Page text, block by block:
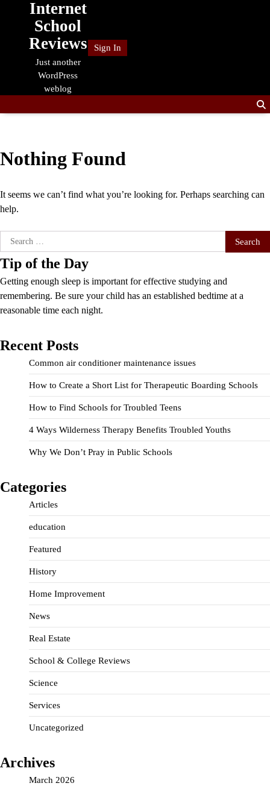
Internet
School
Reviews
Just another
WordPress
weblog
Sign In
Nothing Found
It seems we can’t find what you’re looking for. Perhaps searching can
help.
Search
for:
Tip of the Day
Getting enough sleep is important for effective studying and
remembering. Be sure your child has an established bedtime at a
reasonable time each night.
Recent Posts
Common air conditioner maintenance issues
How to Create a Short List for Therapeutic Boarding Schools
How to Find Schools for Troubled Teens
4 Ways Wilderness Therapy Benefits Troubled Youths
Why We Don’t Pray in Public Schools
Categories
Articles
education
Featured
History
Home Improvement
News
Real Estate
School & College Reviews
Science
Services
Uncategorized
Archives
March 2026